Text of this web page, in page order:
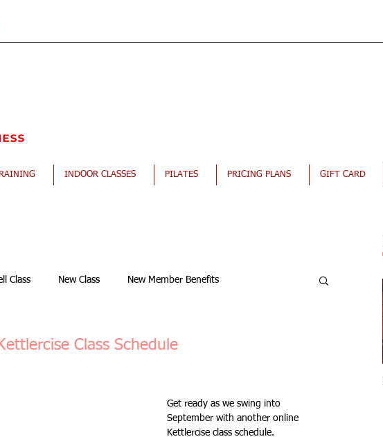
Class New Class New Member Benefits
Class Schedule
Get ready as we swing into
September with another online
Kettlercise class schedule.
INDOOR CLASSES PILATES PRICING PLANS GIFT CARD